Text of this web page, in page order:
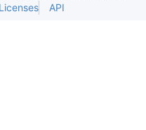
Licenses API